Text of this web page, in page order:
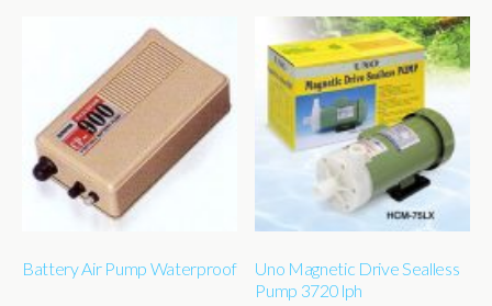
Battery Air Pump Waterproof
Uno Magnetic Drive Sealless
Pump 3720 lph